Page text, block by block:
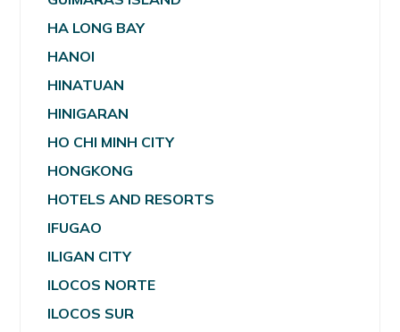
HA LONG BAY
HANOI
HINATUAN
HINIGARAN
HO CHI MINH CITY
HONGKONG
HOTELS AND RESORTS
IFUGAO
ILIGAN CITY
ILOCOS NORTE
ILOCOS SUR